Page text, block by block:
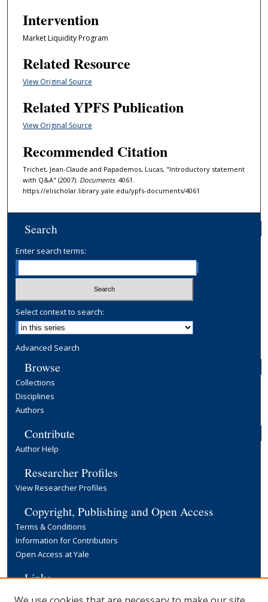
Intervention
Market Liquidity Program
Related Resource
View Original Source
Related YPFS Publication
View Original Source
Recommended Citation
Trichet, Jean-Claude and Papademos, Lucas, "Introductory statement
with Q&A" (2007). Documents. 4061.
https://elischolar.library.yale.edu/ypfs-documents/4061
Search
Enter search terms:
Select context to search:
Advanced Search
Browse
Collections
Disciplines
Authors
Contribute
Author Help
Researcher Profiles
View Researcher Profiles
Copyright, Publishing and Open Access
Terms & Conditions
Information for Contributors
Open Access at Yale
Links